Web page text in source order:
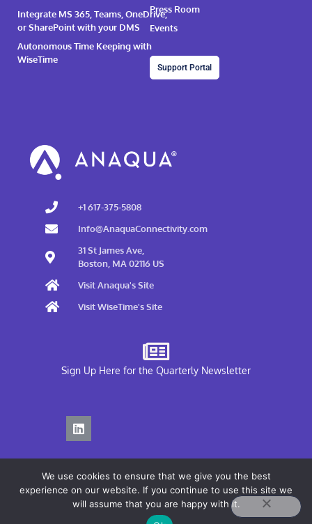
Integrate MS 365, Teams, OneDrive,
or SharePoint with your DMS
Autonomous Time Keeping with
WiseTime
Press Room
Events
Support Portal
+1 617-375-5808
Info@AnaquaConnectivity.com
31 St James Ave,
Boston, MA 02116 US
Visit Anaqua's Site
Visit WiseTime's Site
Sign Up Here for the Quarterly Newsletter
Privacy Policy
We use cookies to ensure that we give you the best
experience on our website. If you continue to use this site we
will assume that you are happy with it.